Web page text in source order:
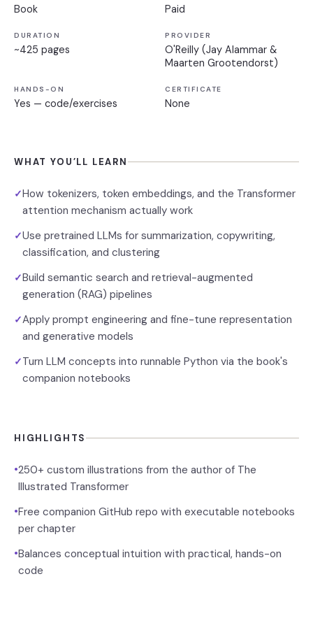
Book Paid
DURATION
~425 pages
PROVIDER
O'Reilly (Jay Alammar &
Maarten Grootendorst)
HANDS-ON
Yes — code/exercises
CERTIFICATE
None
WHAT YOU’LL LEARN
✓How tokenizers, token embeddings, and the Transformer
attention mechanism actually work
✓Use pretrained LLMs for summarization, copywriting,
classification, and clustering
✓Build semantic search and retrieval-augmented
generation (RAG) pipelines
✓Apply prompt engineering and fine-tune representation
and generative models
✓Turn LLM concepts into runnable Python via the book's
companion notebooks
HIGHLIGHTS
•250+ custom illustrations from the author of The
Illustrated Transformer
•Free companion GitHub repo with executable notebooks
per chapter
•Balances conceptual intuition with practical, hands-on
code